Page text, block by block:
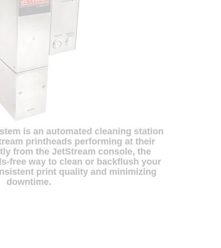
is an automated cleaning station
printheads performing at their
from the JetStream console, the
free way to clean or backflush your
print quality and minimizing
downtime.